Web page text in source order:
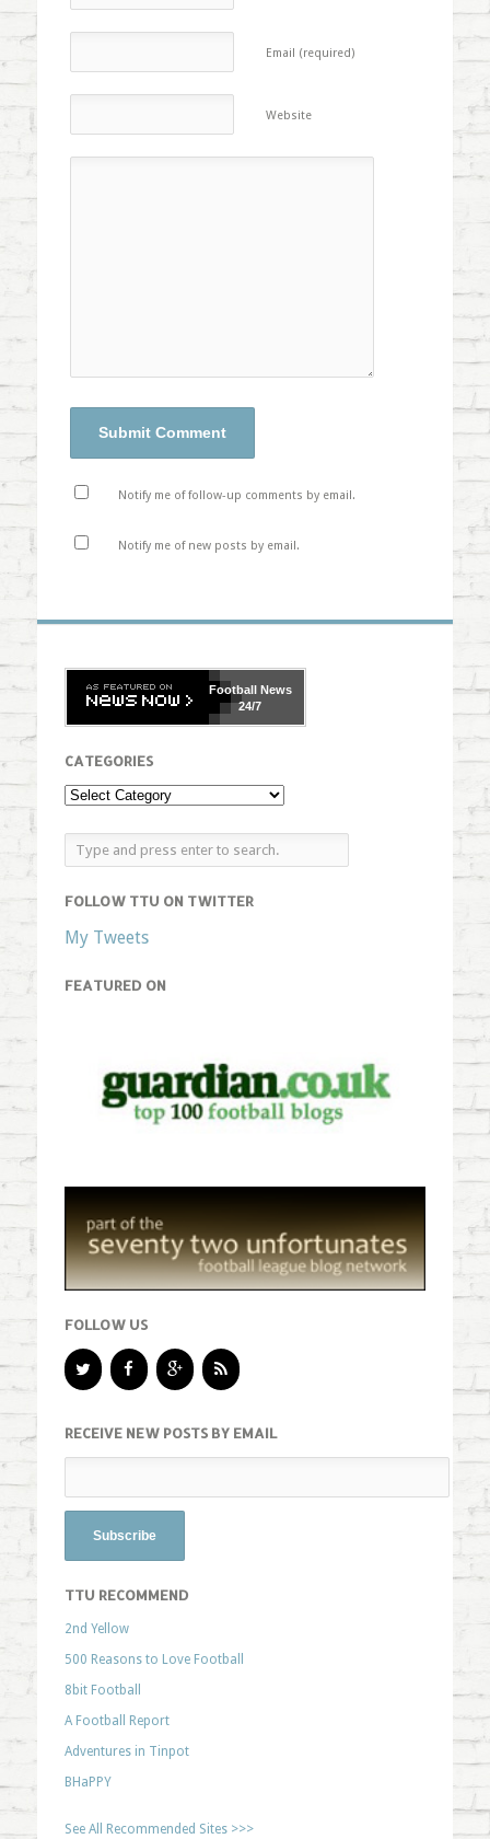
Email (required)
Website
Notify me of follow-up comments by email.
Notify me of new posts by email.
FootballNews
24/7
CATEGORIES
FOLLOW TTU ON TWITTER
My Tweets
FEATURED ON
FOLLOW US
RECEIVE NEW POSTS BY EMAIL
TTU RECOMMEND
2nd Yellow
500 Reasons to Love Football
8bit Football
A Football Report
Adventures in Tinpot
BHaPPY
See All Recommended Sites >>>